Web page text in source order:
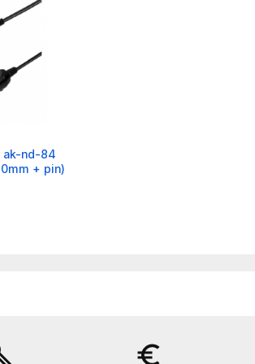
ak-nd-84
+ pin)
euro_symbol